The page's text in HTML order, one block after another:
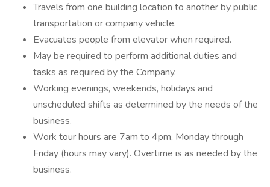
Travels from one building location to another by public
transportation or company vehicle.
Evacuates people from elevator when required.
May be required to perform additional duties and
tasks as required by the Company.
Working evenings, weekends, holidays and
unscheduled shifts as determined by the needs of the
business.
Work tour hours are 7am to 4pm, Monday through
Friday (hours may vary). Overtime is as needed by the
business.